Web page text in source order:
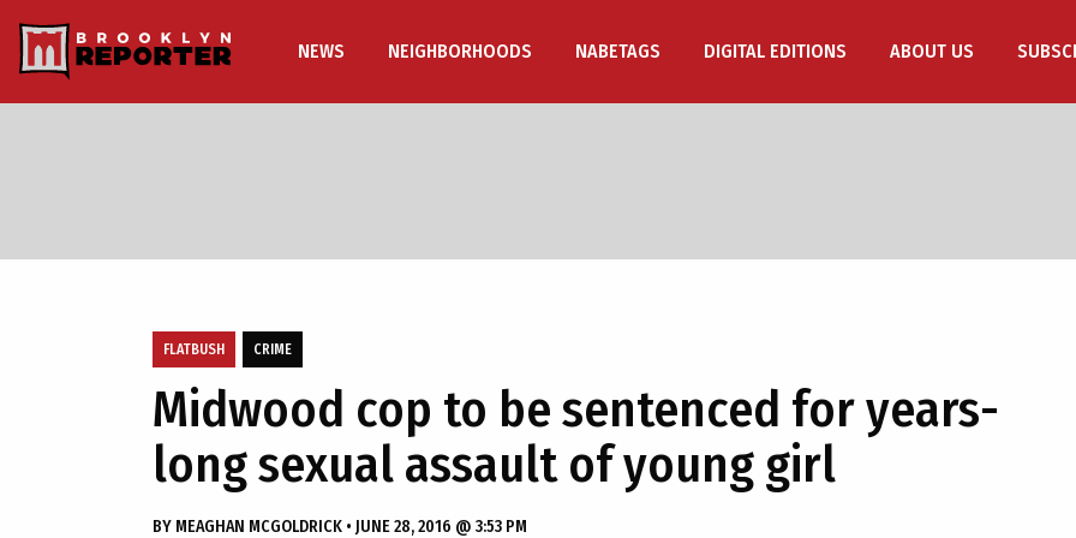
NEWS NEIGHBORHOODS NABETAGS DIGITAL EDITIONS ABOUT US
FLATBUSH CRIME
Midwood cop to be sentenced for years-
long sexual assault of young girl
BY MEAGHAN MCGOLDRICK • JUNE 28, 2016 @ 3:53 PM